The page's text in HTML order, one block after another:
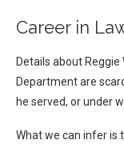
Career in
Details about Reggie
Department are
he served, or under
What we can infer is